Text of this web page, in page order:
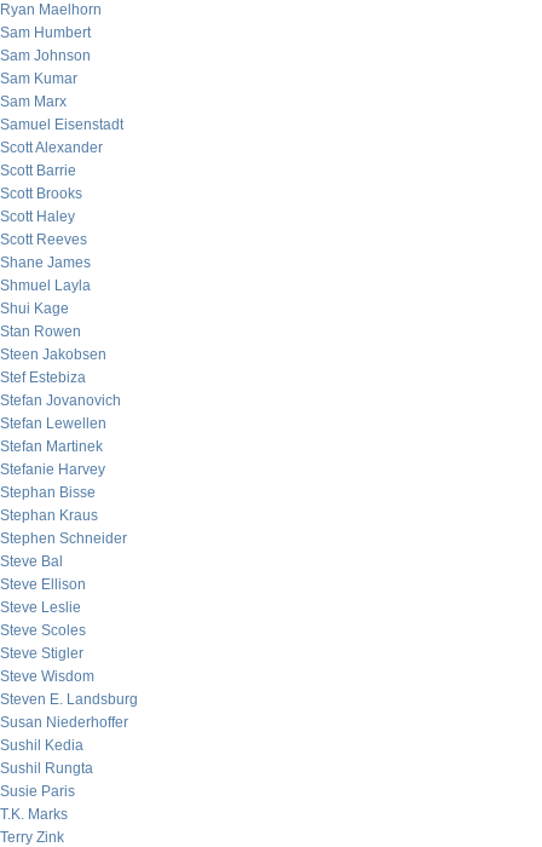
Ryan Maelhorn
Sam Humbert
Sam Johnson
Sam Kumar
Sam Marx
Samuel Eisenstadt
Scott Alexander
Scott Barrie
Scott Brooks
Scott Haley
Scott Reeves
Shane James
Shmuel Layla
Shui Kage
Stan Rowen
Steen Jakobsen
Stef Estebiza
Stefan Jovanovich
Stefan Lewellen
Stefan Martinek
Stefanie Harvey
Stephan Bisse
Stephan Kraus
Stephen Schneider
Steve Bal
Steve Ellison
Steve Leslie
Steve Scoles
Steve Stigler
Steve Wisdom
Steven E. Landsburg
Susan Niederhoffer
Sushil Kedia
Sushil Rungta
Susie Paris
T.K. Marks
Terry Zink